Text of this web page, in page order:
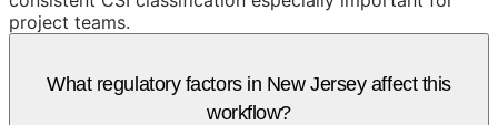
project teams.
What regulatory factors in New Jersey affect this
workflow?